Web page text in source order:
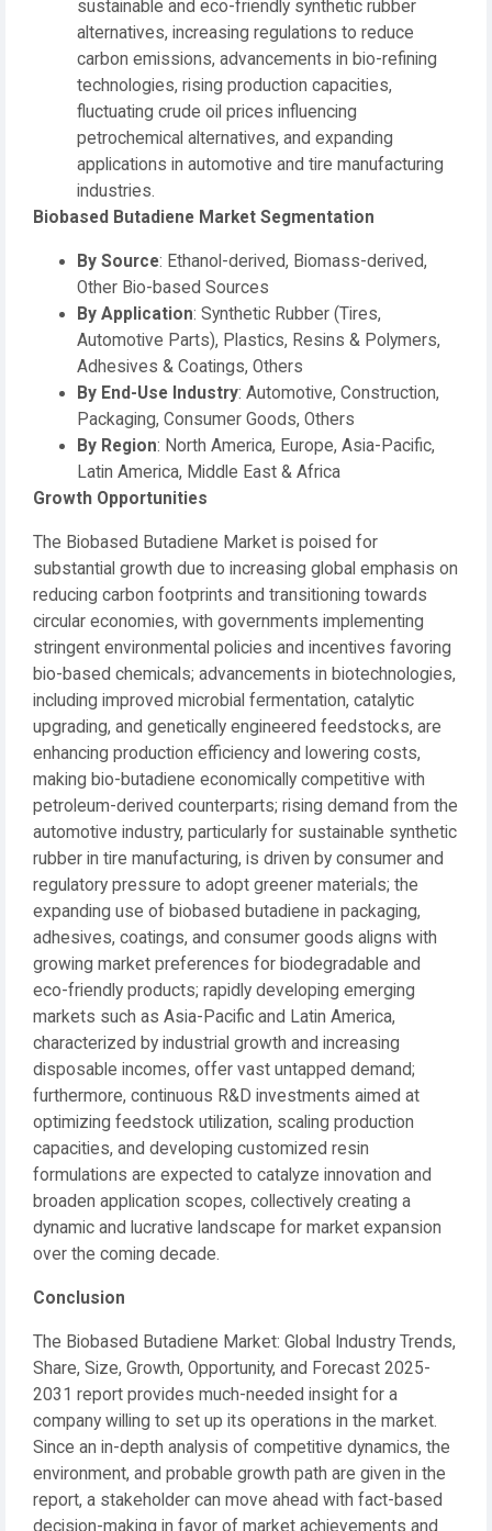
sustainable and eco-friendly synthetic rubber
alternatives, increasing regulations to reduce
carbon emissions, advancements in bio-refining
technologies, rising production capacities,
fluctuating crude oil prices influencing
petrochemical alternatives, and expanding
applications in automotive and tire manufacturing
industries.
Biobased Butadiene Market Segmentation
By Source: Ethanol-derived, Biomass-derived,
Other Bio-based Sources
By Application: Synthetic Rubber (Tires,
Automotive Parts), Plastics, Resins & Polymers,
Adhesives & Coatings, Others
By End-Use Industry: Automotive, Construction,
Packaging, Consumer Goods, Others
By Region: North America, Europe, Asia-Pacific,
Latin America, Middle East & Africa
Growth Opportunities
The Biobased Butadiene Market is poised for
substantial growth due to increasing global emphasis on
reducing carbon footprints and transitioning towards
circular economies, with governments implementing
stringent environmental policies and incentives favoring
bio-based chemicals; advancements in biotechnologies,
including improved microbial fermentation, catalytic
upgrading, and genetically engineered feedstocks, are
enhancing production efficiency and lowering costs,
making bio-butadiene economically competitive with
petroleum-derived counterparts; rising demand from the
automotive industry, particularly for sustainable synthetic
rubber in tire manufacturing, is driven by consumer and
regulatory pressure to adopt greener materials; the
expanding use of biobased butadiene in packaging,
adhesives, coatings, and consumer goods aligns with
growing market preferences for biodegradable and
eco-friendly products; rapidly developing emerging
markets such as Asia-Pacific and Latin America,
characterized by industrial growth and increasing
disposable incomes, offer vast untapped demand;
furthermore, continuous R&D investments aimed at
optimizing feedstock utilization, scaling production
capacities, and developing customized resin
formulations are expected to catalyze innovation and
broaden application scopes, collectively creating a
dynamic and lucrative landscape for market expansion
over the coming decade.
Conclusion
The Biobased Butadiene Market: Global Industry Trends,
Share, Size, Growth, Opportunity, and Forecast 2025-
2031 report provides much-needed insight for a
company willing to set up its operations in the market.
Since an in-depth analysis of competitive dynamics, the
environment, and probable growth path are given in the
report, a stakeholder can move ahead with fact-based
decision-making in favor of market achievements and